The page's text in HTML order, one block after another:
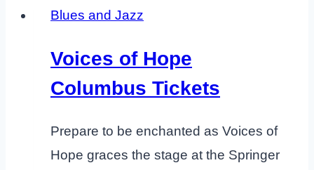
Blues and Jazz
Voices of Hope
Columbus Tickets
Prepare to be enchanted as Voices of
Hope graces the stage at the Springer